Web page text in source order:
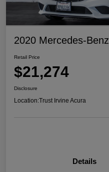
2020 Mercedes-
Retail Price
$21,274
Disclosure
Location:Trust Irvine Acura
Details